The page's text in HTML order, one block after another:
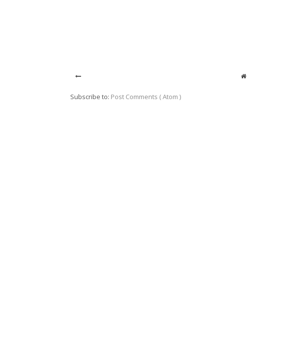
Subscribe to: Post Comments ( Atom )